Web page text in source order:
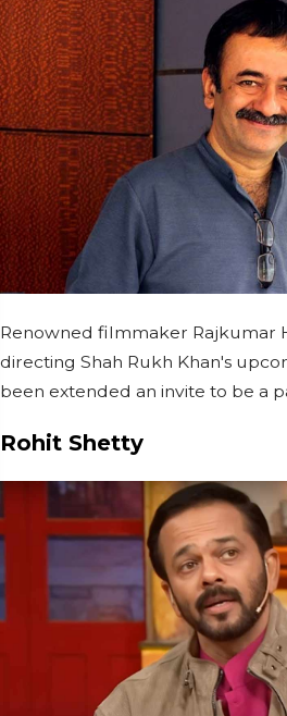
Renowned filmmaker Rajkumar
directing Shah Rukh Khan's
been extended an invite to be a
Rohit Shetty